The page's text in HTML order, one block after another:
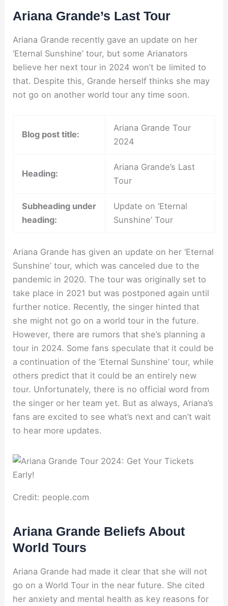
Ariana Grande’s Last Tour
Ariana Grande recently gave an update on her
‘Eternal Sunshine’ tour, but some Arianators
believe her next tour in 2024 won’t be limited to
that. Despite this, Grande herself thinks she may
not go on another world tour any time soon.
Blog post title:
Ariana Grande Tour
2024
Heading:
Ariana Grande’s Last
Tour
Subheading under
heading:
Update on ‘Eternal
Sunshine’ Tour
Ariana Grande has given an update on her ‘Eternal
Sunshine’ tour, which was canceled due to the
pandemic in 2020. The tour was originally set to
take place in 2021 but was postponed again until
further notice. Recently, the singer hinted that
she might not go on a world tour in the future.
However, there are rumors that she’s planning a
tour in 2024. Some fans speculate that it could be
a continuation of the ‘Eternal Sunshine’ tour, while
others predict that it could be an entirely new
tour. Unfortunately, there is no official word from
the singer or her team yet. But as always, Ariana’s
fans are excited to see what’s next and can’t wait
to hear more updates.
Credit: people.com
Ariana Grande Beliefs About
World Tours
Ariana Grande had made it clear that she will not
go on a World Tour in the near future. She cited
her anxiety and mental health as key reasons for